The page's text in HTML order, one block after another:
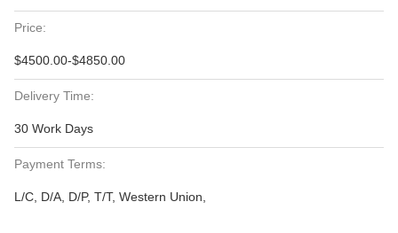
Price:
$4500.00-$4850.00
Delivery Time:
30 Work Days
Payment Terms:
L/C, D/A, D/P, T/T, Western Union,